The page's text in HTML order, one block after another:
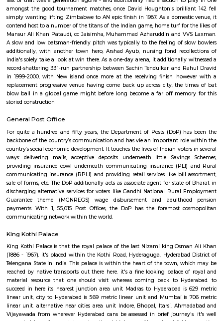
process traces from the bygone era. there's a gallery on bronze
collecting, stone sculptures, manuscripts, fashionable paintings,
additionally homes a separate gallery on Buddhist sculptures
additionally an intensive assortment on Hindu sculptures happiness to
amount and Vijayanagara amount. Along with all exquisite artifacts,
additionally boasts of AN Egyptian Mummy of the girl of the sixth
Egypt of Egypt. it's same that it had been bought by relative-in-law
Mahbub Ali Khan for one thousand pounds. The seventh Nizam of
given to Nizam Mir Osma Ali Khan. a replica of Holy Book with the
Jahan, the Mughal Emperor has additionally been unbroken here. Not
assortment, Hyderabad depository / Telangana State archeology
you with its marvelous design similarly. it's been in-built the Indo-
depository / Telangana State archeology depository timings area unit
am to five pm. It opens throughout the week except on Fridays or
holidays.
Lal Bahadur Shastri Stadium
Formerly the Fateh Maidan, the Lal Bahadur Shastri construction
game as way back as 1955-56 while not ever changing into one
frontline venues. New island were the opponents altogether 3 Tests
last of that was a generation agone - and additionally had a section to
contend host to a number of the titans of the Indian game, home turf for
Mansur Ali Khan Pataudi, cc Jaisimha, Muhammad Azharuddin and
A slow and low batsman-friendly pitch was typically to the feeling of
additionally, with another town hero, Arshad Ayub, nursing fond
India's solely take a look at win there. As a one-day arena, it additionally
record-shattering 331-run partnership between Sachin Tendulkar and
in 1999-2000, with New island once more at the receiving finish.